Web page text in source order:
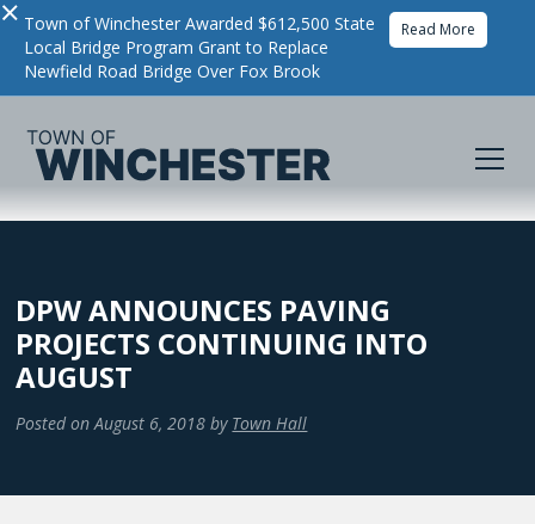
× Town of Winchester Awarded $612,500 State
Local Bridge Program Grant to Replace
Newfield Road Bridge Over Fox Brook
Read More
DPW ANNOUNCES PAVING
PROJECTS CONTINUING INTO
AUGUST
Posted on August 6, 2018 by Town Hall